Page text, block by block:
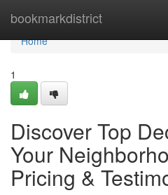
bookmarkdistrict
Home
Home
1
Discover Top
Your
Pricing &